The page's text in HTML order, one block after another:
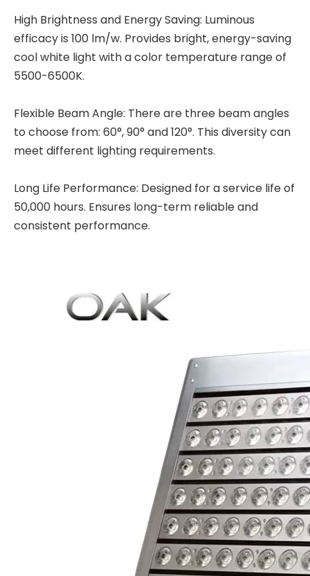
High Brightness and Energy Saving: Luminous
efficacy is 100 lm/w. Provides bright, energy-saving
cool white light with a color temperature range of
5500-6500K.
Flexible Beam Angle: There are three beam angles
to choose from: 60°, 90° and 120°. This diversity can
meet different lighting requirements.
Long Life Performance: Designed for a service life of
50,000 hours. Ensures long-term reliable and
consistent performance.